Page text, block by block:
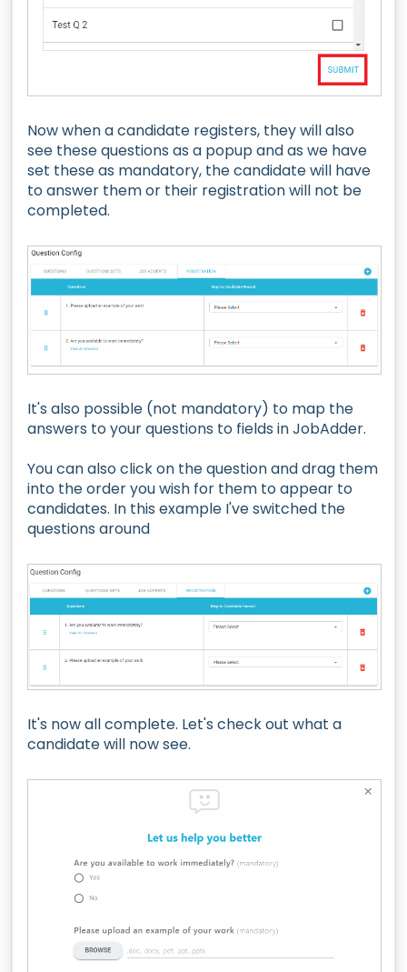
Now when a candidate registers, they will also
see these questions as a popup and as we have
set these as mandatory, the candidate will have
to answer them or their registration will not be
completed.
It's also possible (not mandatory) to map the
answers to your questions to fields in JobAdder.
You can also click on the question and drag them
into the order you wish for them to appear to
candidates. In this example I've switched the
questions around
It's now all complete. Let's check out what a
candidate will now see.